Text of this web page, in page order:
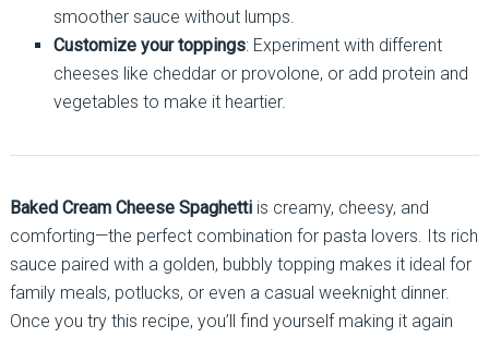
smoother sauce without lumps.
Customize your toppings: Experiment with different
cheeses like cheddar or provolone, or add protein and
vegetables to make it heartier.
Baked Cream Cheese Spaghettiis creamy, cheesy, and
comforting—the perfect combination for pasta lovers. Its rich
sauce paired with a golden, bubbly topping makes it ideal for
family meals, potlucks, or even a casual weeknight dinner.
Once you try this recipe, you’ll find yourself making it again